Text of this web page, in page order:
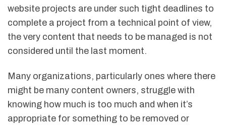
website projects are under such tight deadlines to
complete a project from a technical point of view,
the very content that needs to be managed is not
considered until the last moment.
Many organizations, particularly ones where there
might be many content owners, struggle with
knowing how much is too much and when it’s
appropriate for something to be removed or